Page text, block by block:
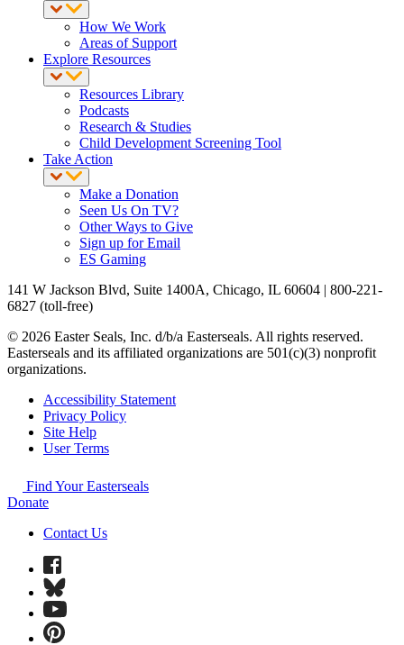
How We Work
Areas of Support
Explore Resources
Resources Library
Podcasts
Research & Studies
Child Development Screening Tool
Take Action
Make a Donation
Seen Us On TV?
Other Ways to Give
Sign up for Email
ES Gaming
141 W Jackson Blvd, Suite 1400A, Chicago, IL 60604 | 800-221-
6827 (toll-free)
© 2026 Easter Seals, Inc. d/b/a Easterseals. All rights reserved.
Easterseals and its affiliated organizations are 501(c)(3) nonprofit
organizations.
Accessibility Statement
Privacy Policy
Site Help
User Terms
Find Your Easterseals
Donate
Contact Us